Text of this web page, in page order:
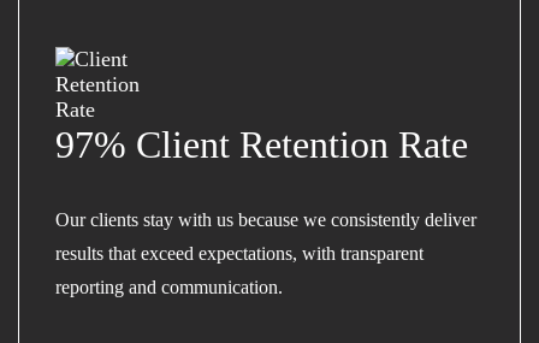
97% Client Retention Rate
Our clients stay with us because we consistently deliver
results that exceed expectations, with transparent
reporting and communication.